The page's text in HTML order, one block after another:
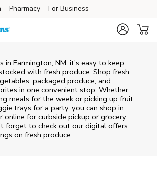
Pharmacy For Business
Farmington, NM, it’s easy to keep
with fresh produce. Shop fresh
packaged produce, and
in one convenient stop. Whether
meals for the week or picking up fruit
trays for a party, you can shop in
online for curbside pickup or grocery
forget to check out our digital offers
on fresh produce.